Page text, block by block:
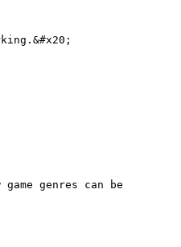
genres can be